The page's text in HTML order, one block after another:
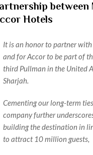
between
Hotels
It is an honor to partner
and for Accor to be part of
third Pullman in the United
Sharjah.
Cementing our long-term
company further
building the destination in
to attract 10 million guests,